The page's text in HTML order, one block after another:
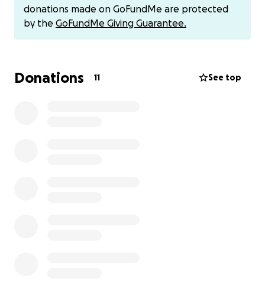
donations made on GoFundMe are protected
by the GoFundMe Giving Guarantee.
Donations 11 See top